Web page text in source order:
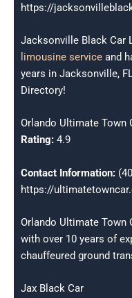
https://
Jacksonville Black Car
limousine service and
years in Jacksonville,
Directory!
Orlando Ultimate Town
Rating: 4.9
Contact Information:
https://
Orlando Ultimate Town
with over 10 years of
chauffeured ground
Jax Black Car